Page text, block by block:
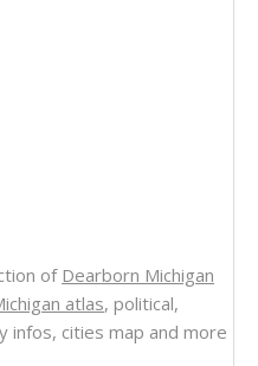
ofDearborn Michigan
atlas, political,
infos, cities map and more